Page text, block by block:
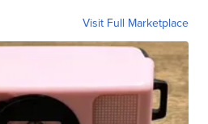
Visit Full Marketplace